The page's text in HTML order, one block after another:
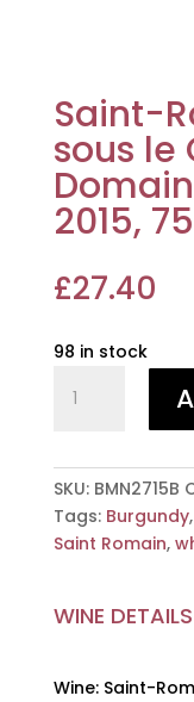
Saint-
sous le
2015,
£27.40
98 in stock
Romain
le
Chateau,
Domaine
75cl
SKU: BMN2715B
Tags: Burgundy,
Saint Romain,
WINE DETAILS
Wine: Saint-